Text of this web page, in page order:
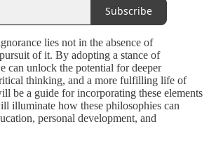
Subscribe
lies not in the absence of
of it. By adopting a stance of
can unlock the potential for deeper
thinking, and a more fulfilling life of
be a guide for incorporating these elements
illuminate how these philosophies can
personal development, and